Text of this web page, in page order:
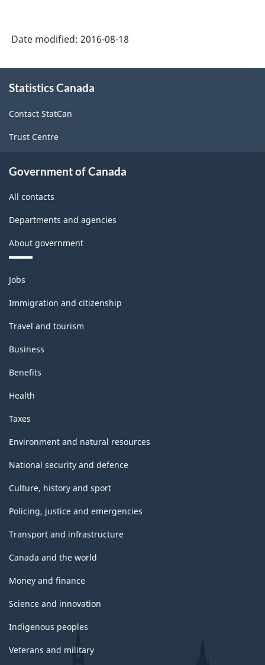
/
non-
durable
manufacturing
-
Date modified: 2016-08-18
this
Statistics Canada
Contact StatCan
Trust Centre
Government of Canada
All contacts
Departments and agencies
About government
Themes
and
topics
Jobs
Immigration and citizenship
Travel and tourism
Business
Benefits
Health
Taxes
Environment and natural resources
National security and defence
Culture, history and sport
Policing, justice and emergencies
Transport and infrastructure
Canada and the world
Money and finance
Science and innovation
Indigenous peoples
Veterans and military